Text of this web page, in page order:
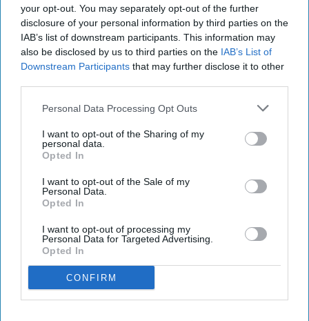
your opt-out. You may separately opt-out of the further
disclosure of your personal information by third parties on the
IAB’s list of downstream participants. This information may
also be disclosed by us to third parties on the IAB’s List of
Downstream Participants that may further disclose it to other
Personal Data Processing Opt Outs
I want to opt-out of the Sharing of my
personal data.
Opted In
I want to opt-out of the Sale of my
Personal Data.
Opted In
I want to opt-out of processing my
Personal Data for Targeted Advertising.
Opted In
CONFIRM
RECENT